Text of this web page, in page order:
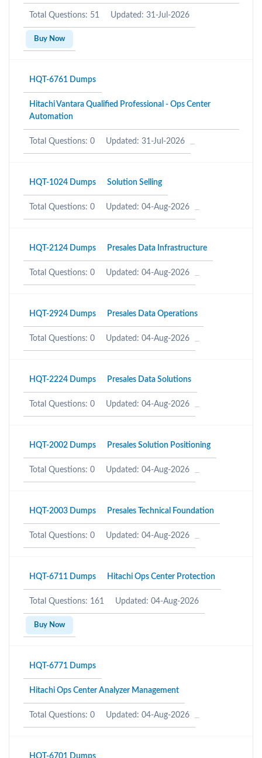
Total Questions: 51 Updated: 31-Jul-2026
Buy Now
HQT-6761 Dumps
Hitachi Vantara Qualified Professional - Ops Center
Automation
Total Questions: 0 Updated: 31-Jul-2026
HQT-1024 Dumps Solution Selling
Total Questions: 0 Updated: 04-Aug-2026
HQT-2124 Dumps Presales Data Infrastructure
Total Questions: 0 Updated: 04-Aug-2026
HQT-2924 Dumps Presales Data Operations
Total Questions: 0 Updated: 04-Aug-2026
HQT-2224 Dumps Presales Data Solutions
Total Questions: 0 Updated: 04-Aug-2026
HQT-2002 Dumps Presales Solution Positioning
Total Questions: 0 Updated: 04-Aug-2026
HQT-2003 Dumps Presales Technical Foundation
Total Questions: 0 Updated: 04-Aug-2026
HQT-6711 Dumps Hitachi Ops Center Protection
Total Questions: 161 Updated: 04-Aug-2026
Buy Now
HQT-6771 Dumps
Hitachi Ops Center Analyzer Management
Total Questions: 0 Updated: 04-Aug-2026
HQT-6701 Dumps